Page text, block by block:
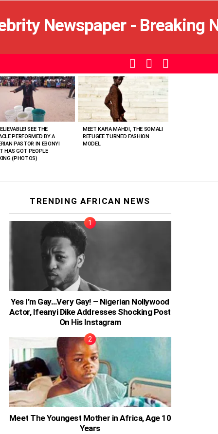
SWITCHSEARCH
SEE THE
PERFORMED BY A
PASTOR IN EBONYI
HAS GOT PEOPLE
(PHOTOS)
MEET KAFIA MAHDI, THE SOMALI
REFUGEE TURNED FASHION
MODEL
TRENDING AFRICAN NEWS
Yes I’m Gay…Very Gay! – Nigerian Nollywood
Actor, Ifeanyi Dike Addresses Shocking Post
On His Instagram
Meet The Youngest Mother in Africa, Age 10
Years